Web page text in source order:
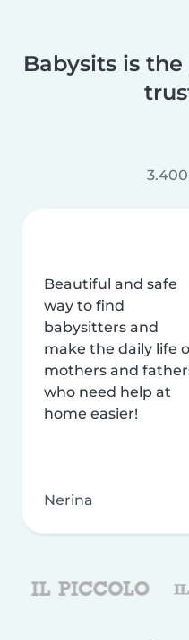
Babysits is
Beautiful and safe
way to find
babysitters and
make the daily life
mothers and
who need help at
home easier!
Nerina